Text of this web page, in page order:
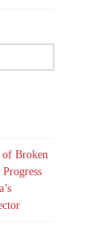
of Broken